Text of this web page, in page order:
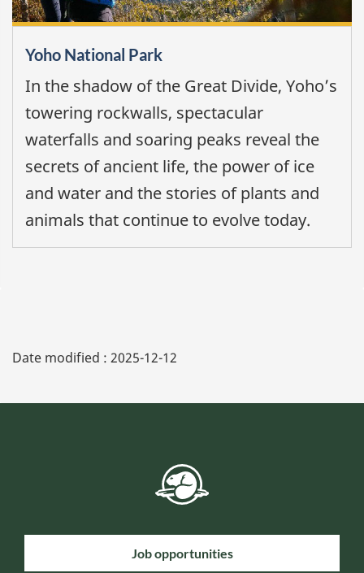
Yoho National Park
In the shadow of the Great Divide, Yoho’s
towering rockwalls, spectacular
waterfalls and soaring peaks reveal the
secrets of ancient life, the power of ice
and water and the stories of plants and
animals that continue to evolve today.
Date modified : 2025-12-12
Job opportunities